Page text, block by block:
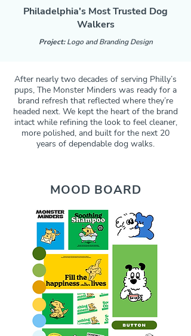
Philadelphia's Most Trusted Dog
Walkers
Project:Logo and Branding Design
After nearly two decades of serving Philly’s
pups, The Monster Minders was ready for a
brand refresh that reflected where they’re
headed next. We kept the heart of the brand
intact while refining the look to feel cleaner,
more polished, and built for the next 20
years of dependable dog walks.
MOOD BOARD